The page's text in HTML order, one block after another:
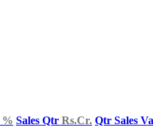
% Sales Qtr Rs.Cr. Qtr Sales